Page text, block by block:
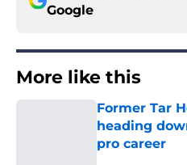
Google
More like this
Former Tar
heading
pro career